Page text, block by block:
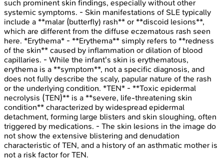
such prominent skin findings, especially without other
systemic symptoms. - Skin manifestations of SLE typically
include a **malar (butterfly) rash** or **discoid lesions**,
which are different from the diffuse eczematous rash seen
here. *Erythema* - **Erythema** simply refers to **redness
of the skin** caused by inflammation or dilation of blood
capillaries. - While the infant's skin is erythematous,
erythema is a **symptom**, not a specific diagnosis, and
does not fully describe the scaly, papular nature of the rash
or the underlying condition. *TEN* - **Toxic epidermal
necrolysis (TEN)** is a **severe, life-threatening skin
condition** characterized by widespread epidermal
detachment, forming large blisters and skin sloughing, often
triggered by medications. - The skin lesions in the image do
not show the extensive blistering and denudation
characteristic of TEN, and a history of an asthmatic mother is
not a risk factor for TEN.